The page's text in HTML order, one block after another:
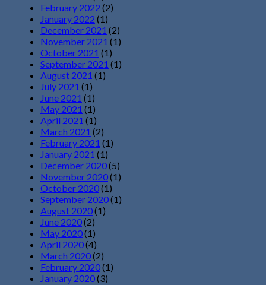
February 2022 (2)
January 2022 (1)
December 2021 (2)
November 2021 (1)
October 2021 (1)
September 2021 (1)
August 2021 (1)
July 2021 (1)
June 2021 (1)
May 2021 (1)
April 2021 (1)
March 2021 (2)
February 2021 (1)
January 2021 (1)
December 2020(5)
November 2020(1)
October 2020(1)
September 2020(1)
August 2020(1)
June 2020(2)
May 2020(1)
April 2020(4)
March 2020(2)
February 2020(1)
January 2020(3)